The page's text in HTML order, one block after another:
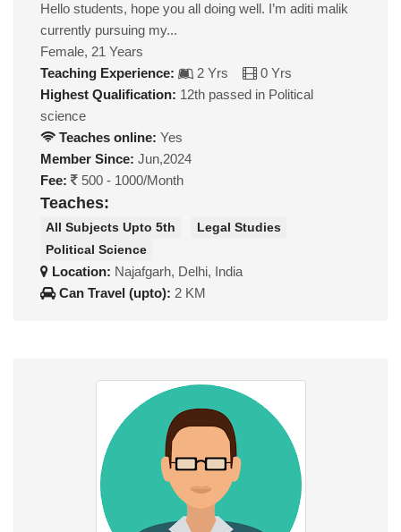
Hello students, hope you all doing well. I’m aditi malik
currently pursuing my...
Female, 21 Years
Teaching Experience:
2 Yrs
0 Yrs
Highest Qualification: 12th passed in Political
science
Teaches online: Yes
Member Since: Jun,2024
Fee:
500 - 1000/Month
Teaches:
All Subjects Upto 5th
Legal Studies
Political Science
Location: Najafgarh, Delhi, India
Can Travel (upto): 2 KM